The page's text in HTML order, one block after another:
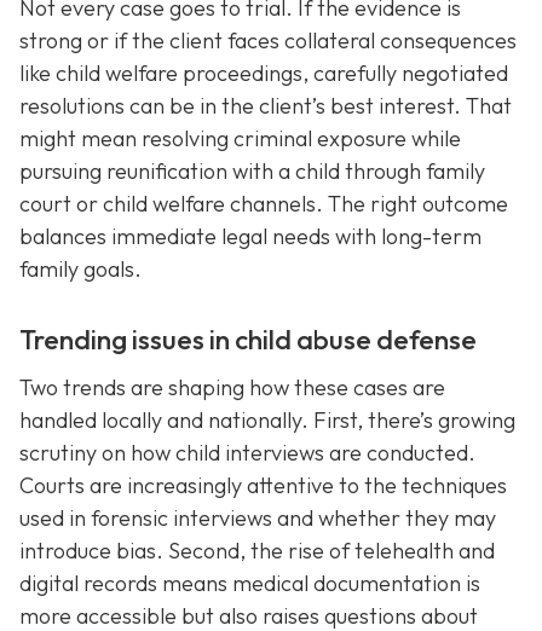
Not every case goes to trial. If the evidence is
strong or if the client faces collateral consequences
like child welfare proceedings, carefully negotiated
resolutions can be in the client’s best interest. That
might mean resolving criminal exposure while
pursuing reunification with a child through family
court or child welfare channels. The right outcome
balances immediate legal needs with long-term
family goals.
Trending issues in child abuse defense
Two trends are shaping how these cases are
handled locally and nationally. First, there’s growing
scrutiny on how child interviews are conducted.
Courts are increasingly attentive to the techniques
used in forensic interviews and whether they may
introduce bias. Second, the rise of telehealth and
digital records means medical documentation is
more accessible but also raises questions about